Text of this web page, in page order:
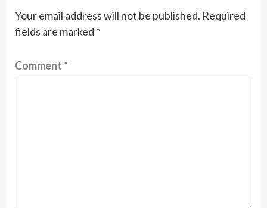
Your email address will not be published. Required
fields are marked *
Comment*